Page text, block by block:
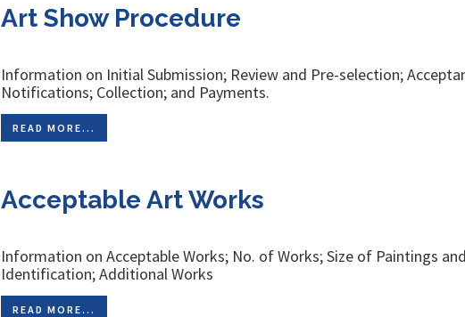
Art Show Procedure
Information on Initial Submission; Review and Pre-selection;
Notifications; Collection; and Payments.
READ MORE...
Acceptable Art Works
Information on Acceptable Works; No. of Works; Size of Paintings
Identification; Additional Works
READ MORE...